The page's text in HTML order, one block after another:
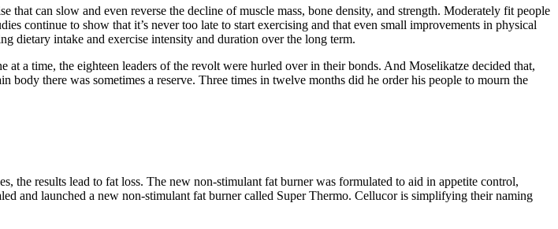
can slow and even reverse the decline of muscle mass, bone density, and strength. Moderately fit people
continue to show that it’s never too late to start exercising and that even small improvements in physical
dietary intake and exercise intensity and duration over the long term.
a time, the eighteen leaders of the revolt were hurled over in their bonds. And Moselikatze decided that,
there was sometimes a reserve. Three times in twelve months did he order his people to mourn the
the results lead to fat loss. The new non-stimulant fat burner was formulated to aid in appetite control,
and launched a new non-stimulant fat burner called Super Thermo. Cellucor is simplifying their naming